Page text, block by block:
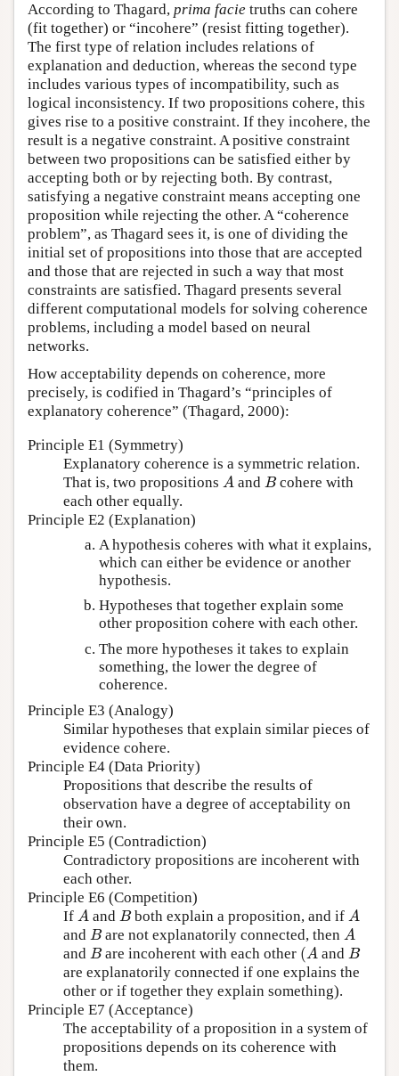
According to Thagard, prima facie truths can cohere
(fit together) or “incohere” (resist fitting together).
The first type of relation includes relations of
explanation and deduction, whereas the second type
includes various types of incompatibility, such as
logical inconsistency. If two propositions cohere, this
gives rise to a positive constraint. If they incohere, the
result is a negative constraint. A positive constraint
between two propositions can be satisfied either by
accepting both or by rejecting both. By contrast,
satisfying a negative constraint means accepting one
proposition while rejecting the other. A “coherence
problem”, as Thagard sees it, is one of dividing the
initial set of propositions into those that are accepted
and those that are rejected in such a way that most
constraints are satisfied. Thagard presents several
different computational models for solving coherence
problems, including a model based on neural
networks.
How acceptability depends on coherence, more
precisely, is codified in Thagard’s “principles of
explanatory coherence” (Thagard, 2000):
Principle E1 (Symmetry)
Explanatory coherence is a symmetric relation.
That is, two propositions A
A andB
Bcohere with
each other equally.
Principle E2 (Explanation)
A hypothesis coheres with what it explains,
which can either be evidence or another
hypothesis.
Hypotheses that together explain some
other proposition cohere with each other.
The more hypotheses it takes to explain
something, the lower the degree of
coherence.
Principle E3 (Analogy)
Similar hypotheses that explain similar pieces of
evidence cohere.
Principle E4 (Data Priority)
Propositions that describe the results of
observation have a degree of acceptability on
their own.
Principle E5 (Contradiction)
Contradictory propositions are incoherent with
each other.
Principle E6 (Competition)
If A
A andB
Bboth explain a proposition, and ifA
A
and B
Bare not explanatorily connected, thenA
A
and B
Bare incoherent with each other (A
(A andB
B
are explanatorily connected if one explains the
other or if together they explain something).
Principle E7 (Acceptance)
The acceptability of a proposition in a system of
propositions depends on its coherence with
them.